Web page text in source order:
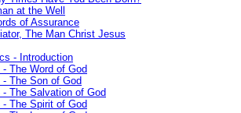
at the Well
of Assurance
The Man Christ Jesus
- Introduction
- The Word of God
- The Son of God
- The Salvation of God
- The Spirit of God